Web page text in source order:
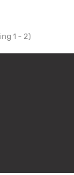
1 - 2)